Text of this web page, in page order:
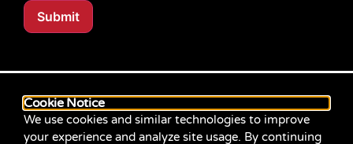
Submit
Our website content is regularly tested for compliance
with the Web Content Accessibility Guidelines (WCAG)
2.1 at Level AA. Content posted prior to September
2021 aimed for compliance with earlier versions of
Cookie Notice
We use cookies and similar technologies to improve
your experience and analyze site usage. By continuing